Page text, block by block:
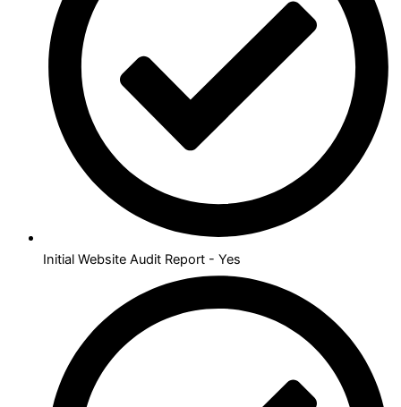
Initial Website Audit Report - Yes